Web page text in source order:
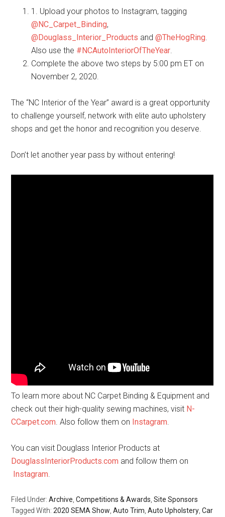
1. Upload your photos to Instagram, tagging
@NC_Carpet_Binding,
@Douglass_Interior_Products and@TheHogRing.
Also use the #NCAutoInteriorOfTheYear.
Complete the above two steps by 5:00 pm ET on
November 2, 2020.
The “NC Interior of the Year” award is a great opportunity
to challenge yourself, network with elite auto upholstery
shops and get the honor and recognition you deserve.
Don’t let another year pass by without entering!
To learn more about NC Carpet Binding & Equipment and
check out their high-quality sewing machines, visit N-
CCarpet.com. Also follow them on Instagram.
You can visit Douglass Interior Products at
DouglassInteriorProducts.com and follow them on
Instagram.
Filed Under:Archive ,Competitions & Awards ,Site Sponsors
Tagged With:2020 SEMA Show ,Auto Trim ,Auto Upholstery ,Car